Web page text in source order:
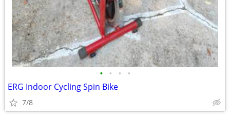
• • • •
ERG Indoor Cycling Spin Bike
7/8